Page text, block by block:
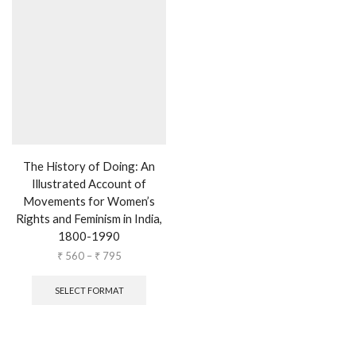
The History of Doing: An
Illustrated Account of
Movements for Women’s
Rights and Feminism in India,
1800-1990
₹560 – ₹795
SELECT FORMAT